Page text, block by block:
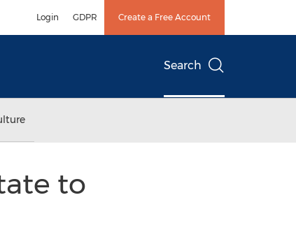
Login GDPR Create a Free Account
Search
to